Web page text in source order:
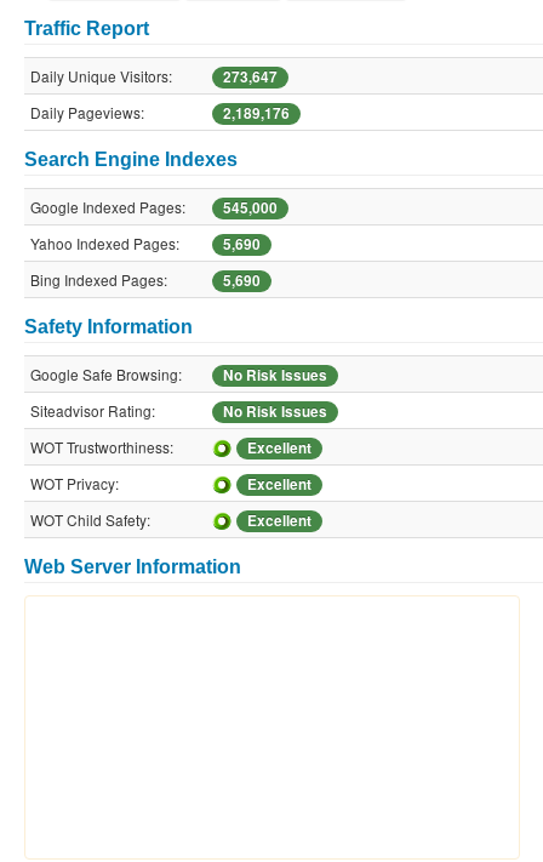
Traffic Report
Daily Unique Visitors:
273,647
Daily Pageviews:
2,189,176
Search Engine Indexes
Google Indexed Pages:
545,000
Yahoo Indexed Pages:
5,690
Bing Indexed Pages:
5,690
Safety Information
Google Safe Browsing:
No Risk Issues
Siteadvisor Rating:
No Risk Issues
WOT Trustworthiness:
Excellent
WOT Privacy:
Excellent
WOT Child Safety:
Excellent
Web Server Information